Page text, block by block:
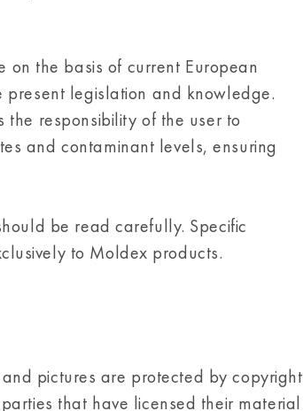
the basis of current European
legislation and knowledge.
the responsibility of the user to
and contaminant levels, ensuring
be read carefully. Specific
to Moldex products.
pictures are protected by copyright
that have licensed their material